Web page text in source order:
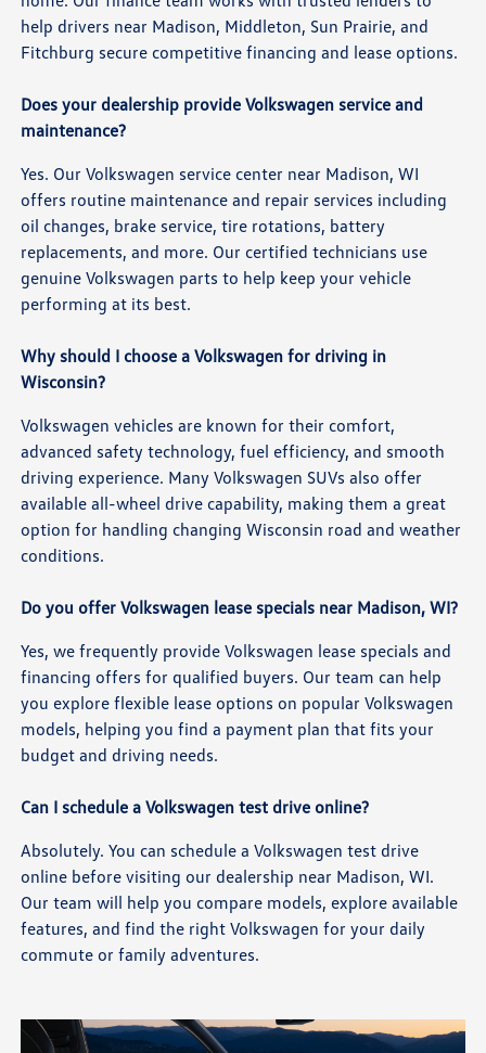
help drivers near Madison, Middleton, Sun Prairie, and
Fitchburg secure competitive financing and lease options.
Does your dealership provide Volkswagen service and
maintenance?
Yes. Our Volkswagen service center near Madison, WI
offers routine maintenance and repair services including
oil changes, brake service, tire rotations, battery
replacements, and more. Our certified technicians use
genuine Volkswagen parts to help keep your vehicle
performing at its best.
Why should I choose a Volkswagen for driving in
Wisconsin?
Volkswagen vehicles are known for their comfort,
advanced safety technology, fuel efficiency, and smooth
driving experience. Many Volkswagen SUVs also offer
available all-wheel drive capability, making them a great
option for handling changing Wisconsin road and weather
conditions.
Do you offer Volkswagen lease specials near Madison, WI?
Yes, we frequently provide Volkswagen lease specials and
financing offers for qualified buyers. Our team can help
you explore flexible lease options on popular Volkswagen
models, helping you find a payment plan that fits your
budget and driving needs.
Can I schedule a Volkswagen test drive online?
Absolutely. You can schedule a Volkswagen test drive
online before visiting our dealership near Madison, WI.
Our team will help you compare models, explore available
features, and find the right Volkswagen for your daily
commute or family adventures.